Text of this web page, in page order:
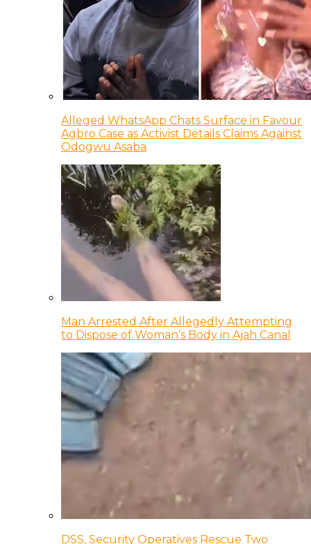
Alleged WhatsApp Chats Surface in Favour
Agbro Case as Activist Details Claims Against
Odogwu Asaba
Man Arrested After Allegedly Attempting
to Dispose of Woman’s Body in Ajah Canal
DSS, Security Operatives Rescue Two